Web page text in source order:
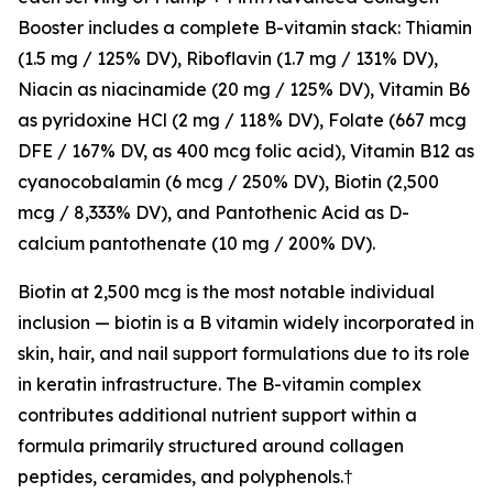
Booster includes a complete B-vitamin stack: Thiamin
(1.5 mg / 125% DV), Riboflavin (1.7 mg / 131% DV),
Niacin as niacinamide (20 mg / 125% DV), Vitamin B6
as pyridoxine HCl (2 mg / 118% DV), Folate (667 mcg
DFE / 167% DV, as 400 mcg folic acid), Vitamin B12 as
cyanocobalamin (6 mcg / 250% DV), Biotin (2,500
mcg / 8,333% DV), and Pantothenic Acid as D-
calcium pantothenate (10 mg / 200% DV).
Biotin at 2,500 mcg is the most notable individual
inclusion — biotin is a B vitamin widely incorporated in
skin, hair, and nail support formulations due to its role
in keratin infrastructure. The B-vitamin complex
contributes additional nutrient support within a
formula primarily structured around collagen
peptides, ceramides, and polyphenols.†